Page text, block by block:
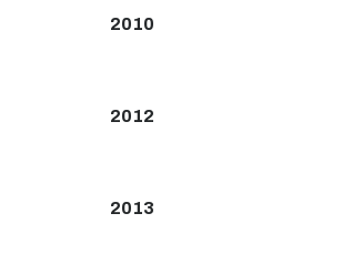
2010
2012
2013